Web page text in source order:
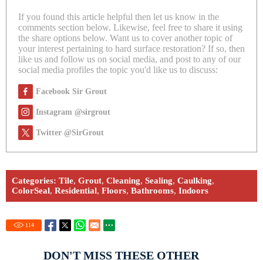
If you found this article helpful then let us know in the
comments section below. Likewise, feel free to share it using
the share options below. Want us to cover another topic of
your interest pertaining to hard surface restoration? If so, then
like us and follow us on social media, and post to any of our
social media profiles the topic you'd like us to discuss:
Facebook Sir Grout
Instagram @sirgrout
Twitter @SirGrout
Categories: Tile, Grout, Cleaning, Sealing, Caulking,
ColorSeal, Residential, Floors, Bathrooms, Indoors
114
DON'T MISS THESE OTHER